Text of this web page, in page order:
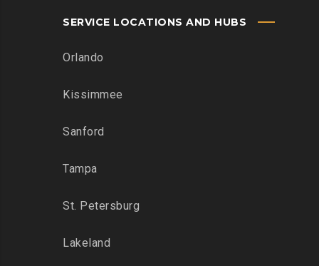
SERVICE LOCATIONS AND HUBS
Orlando
Kissimmee
Sanford
Tampa
St. Petersburg
Lakeland